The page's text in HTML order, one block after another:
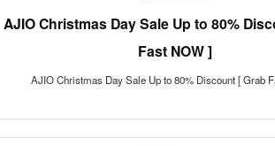
AJIO Christmas Day Sale Up to 80%
Fast NOW ]
AJIO Christmas Day Sale Up to 80% Discount [ Grab